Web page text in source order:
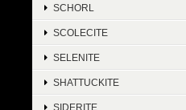
SCHORL
SCOLECITE
SELENITE
SHATTUCKITE
SIDERITE